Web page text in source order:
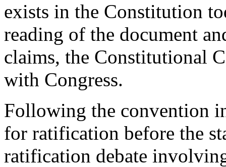
exists in the Constitution
reading of the document
claims, the Constitutional
with Congress.
Following the convention
for ratification before the
ratification debate